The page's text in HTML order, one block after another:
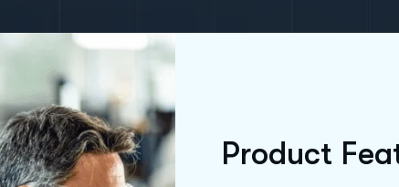
Product Fea